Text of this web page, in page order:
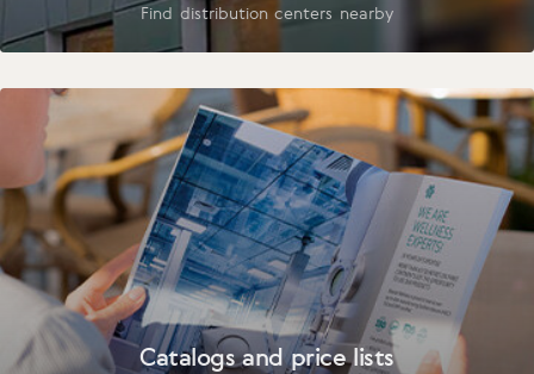
Find distribution centers nearby
Catalogs and price lists